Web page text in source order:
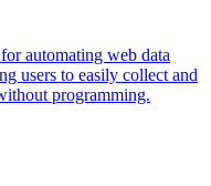
automating web data
users to easily collect and
programming.